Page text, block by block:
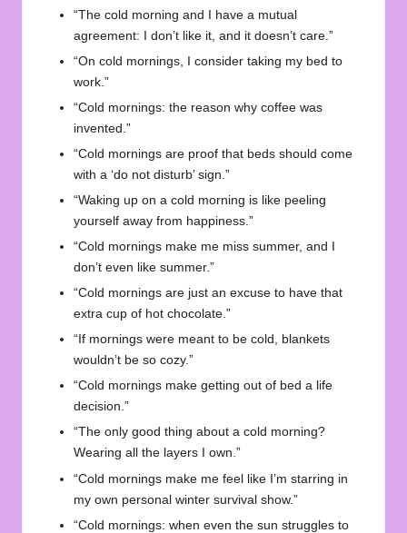
“The cold morning and I have a mutual
agreement: I don’t like it, and it doesn’t care.”
“On cold mornings, I consider taking my bed to
work.”
“Cold mornings: the reason why coffee was
invented.”
“Cold mornings are proof that beds should come
with a ‘do not disturb’ sign.”
“Waking up on a cold morning is like peeling
yourself away from happiness.”
“Cold mornings make me miss summer, and I
don’t even like summer.”
“Cold mornings are just an excuse to have that
extra cup of hot chocolate.”
“If mornings were meant to be cold, blankets
wouldn’t be so cozy.”
“Cold mornings make getting out of bed a life
decision.”
“The only good thing about a cold morning?
Wearing all the layers I own.”
“Cold mornings make me feel like I’m starring in
my own personal winter survival show.”
“Cold mornings: when even the sun struggles to